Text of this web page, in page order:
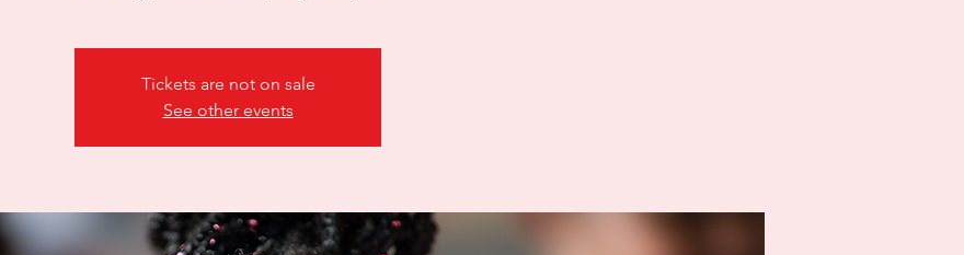
Tickets are not on sale
See other events